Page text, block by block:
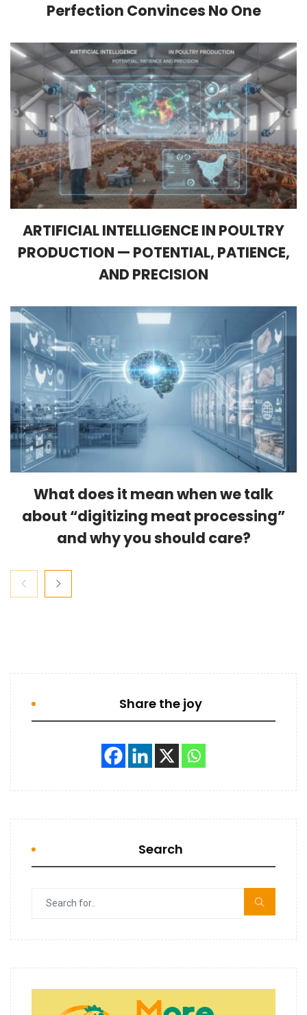
Perfection Convinces No One
ARTIFICIAL INTELLIGENCE IN POULTRY
PRODUCTION — POTENTIAL, PATIENCE,
AND PRECISION
What does it mean when we talk
about “digitizing meat processing”
and why you should care?
Share the joy
Search